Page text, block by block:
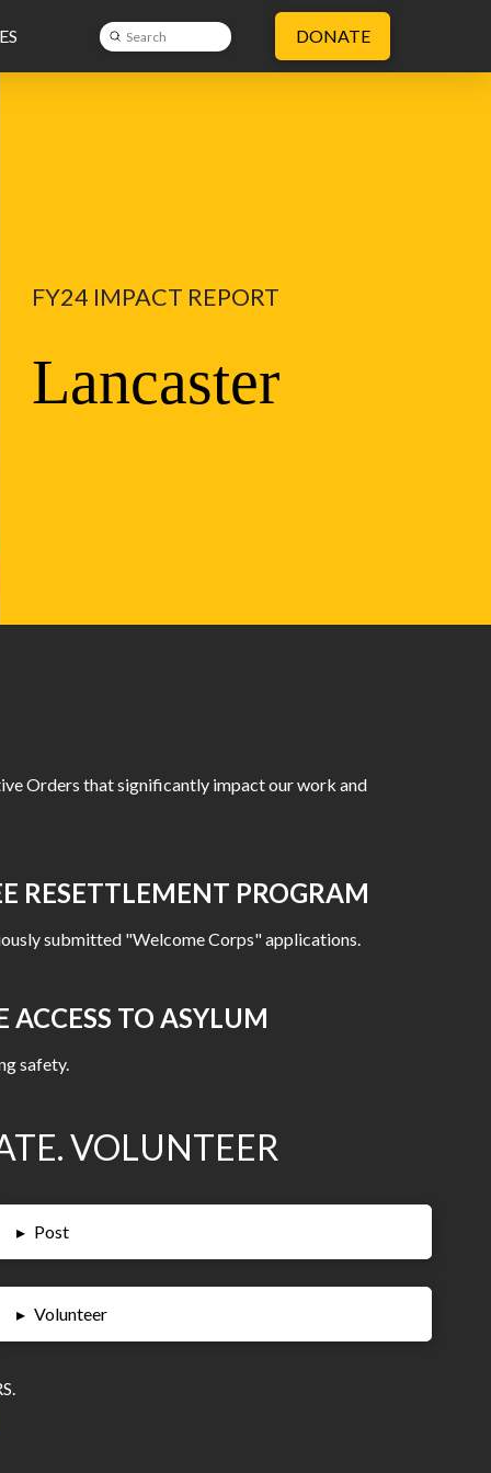
Search
Submit DONATE
FY24 IMPACT REPORT
Lancaster
Orders that significantly impact our work and
RESETTLEMENT PROGRAM
submitted "Welcome Corps" applications.
TO ASYLUM
safety.
VOLUNTEER
▸ Post
▸ Volunteer